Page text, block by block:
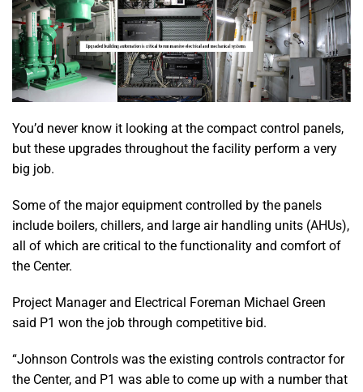
You’d never know it looking at the compact control panels,
but these upgrades throughout the facility perform a very
big job.
Some of the major equipment controlled by the panels
include boilers, chillers, and large air handling units (AHUs),
all of which are critical to the functionality and comfort of
the Center.
Project Manager and Electrical Foreman Michael Green
said P1 won the job through competitive bid.
“Johnson Controls was the existing controls contractor for
the Center, and P1 was able to come up with a number that